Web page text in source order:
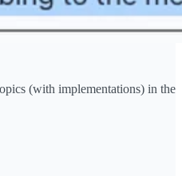
(with implementations) in the